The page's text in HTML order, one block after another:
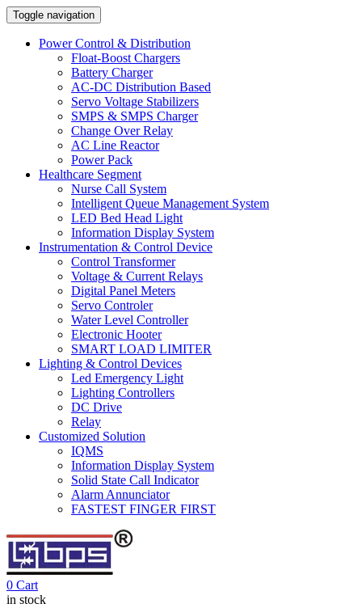
Toggle navigation
Power Control & Distribution
Float-Boost Chargers
Battery Charger
AC-DC Distribution Based
Servo Voltage Stabilizers
SMPS & SMPS Charger
Change Over Relay
AC Line Reactor
Power Pack
Healthcare Segment
Nurse Call System
Intelligent Queue Management System
LED Bed Head Light
Information Display System
Instrumentation & Control Device
Control Transformer
Voltage & Current Relays
Digital Panel Meters
Servo Controler
Water Level Controller
Electronic Hooter
SMART LOAD LIMITER
Lighting & Control Devices
Led Emergency Light
Lighting Controllers
DC Drive
Relay
Customized Solution
IQMS
Information Display System
Solid State Call Indicator
Alarm Annunciator
FASTEST FINGER FIRST
0 Cart
in stock